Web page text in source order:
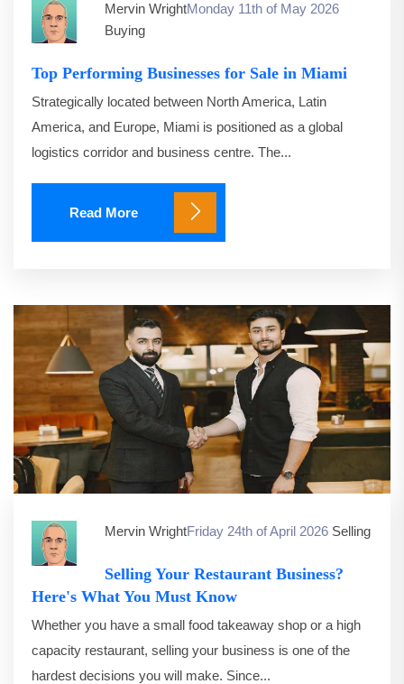
Mervin WrightMonday 11th of May 2026
Buying
Top Performing Businesses for Sale in Miami
Strategically located between North America, Latin
America, and Europe, Miami is positioned as a global
logistics corridor and business centre. The...
Read More
Mervin WrightFriday 24th of April 2026 Selling
Selling Your Restaurant Business?
Here's What You Must Know
Whether you have a small food takeaway shop or a high
capacity restaurant, selling your business is one of the
hardest decisions you will make. Since...